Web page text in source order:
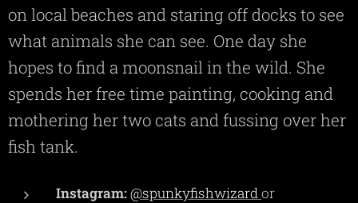
on local beaches and staring off docks to see
what animals she can see. One day she
hopes to find a moonsnail in the wild. She
spends her free time painting, cooking and
mothering her two cats and fussing over her
fish tank.
Instagram:@spunkyfishwizardor